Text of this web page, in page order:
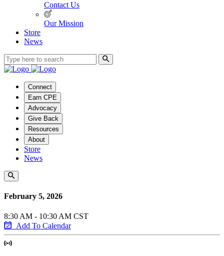
Contact Us
Our Mission
Store
News
Connect
Earn CPE
Advocacy
Give Back
Resources
About
Store
News
February 5, 2026
8:30 AM - 10:30 AM CST
Add To Calendar